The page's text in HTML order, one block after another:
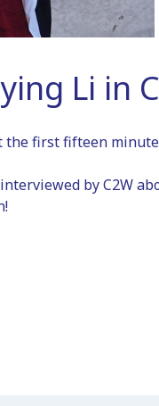
Li in
the first fifteen
by C2W